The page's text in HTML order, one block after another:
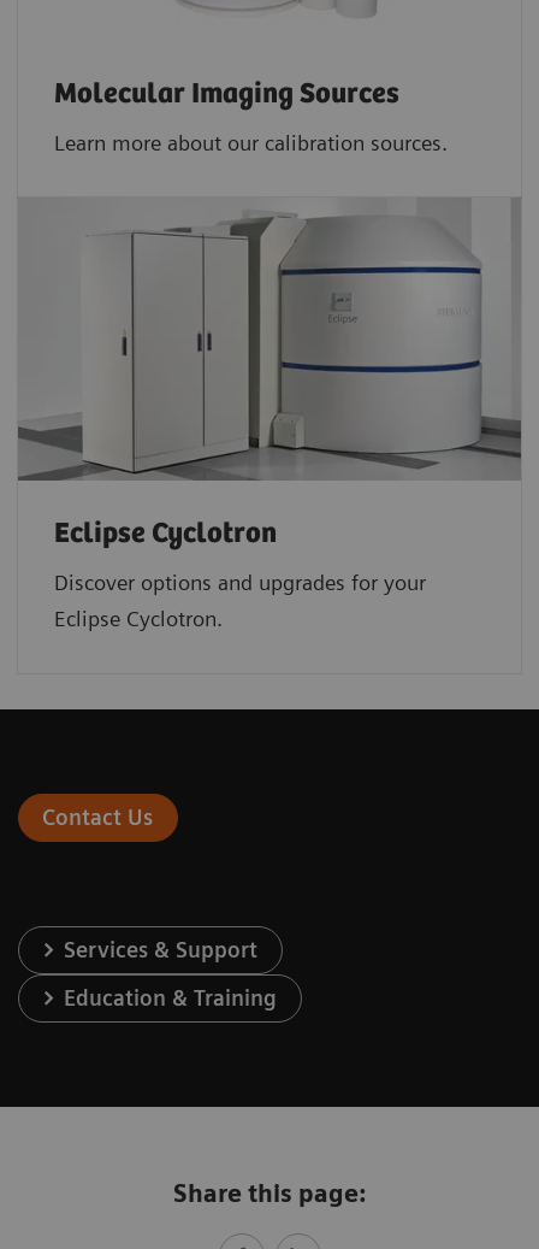
Molecular Imaging Sources
Learn more about our calibration sources.
Eclipse Cyclotron
Discover options and upgrades for your
Eclipse Cyclotron.
Contact Us
Services & Support
Education & Training
Share this page: